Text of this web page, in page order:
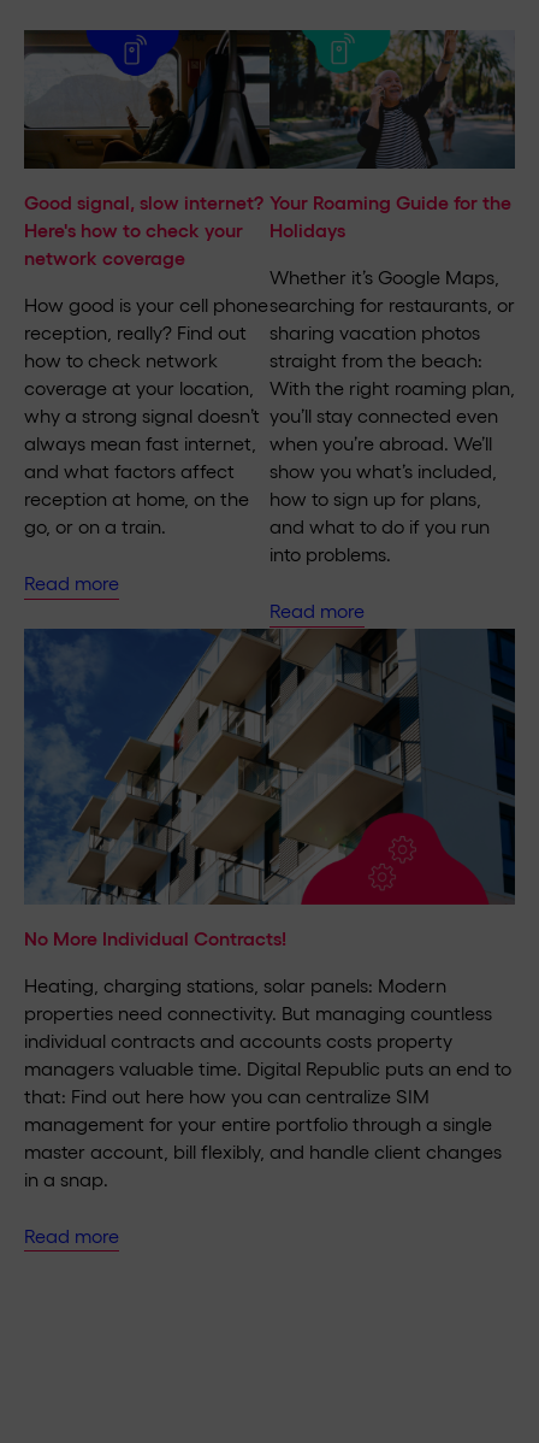
Good signal, slow internet?
Here's how to check your
network coverage
How good is your cell phone
reception, really? Find out
how to check network
coverage at your location,
why a strong signal doesn’t
always mean fast internet,
and what factors affect
reception at home, on the
go, or on a train.
Read more
Your Roaming Guide for the
Holidays
Whether it’s Google Maps,
searching for restaurants, or
sharing vacation photos
straight from the beach:
With the right roaming plan,
you’ll stay connected even
when you’re abroad. We’ll
show you what’s included,
how to sign up for plans,
and what to do if you run
into problems.
Read more
No More Individual Contracts!
Heating, charging stations, solar panels: Modern
properties need connectivity. But managing countless
individual contracts and accounts costs property
managers valuable time. Digital Republic puts an end to
that: Find out here how you can centralize SIM
management for your entire portfolio through a single
master account, bill flexibly, and handle client changes
in a snap.
Read more